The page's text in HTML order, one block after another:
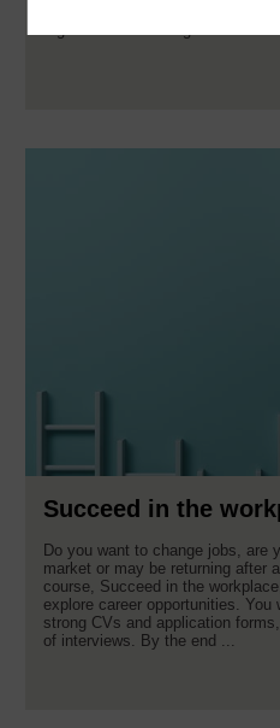
Succeed in the
Do you want to change jobs, are
market or may be returning after
course, Succeed in the
explore career opportunities.
strong CVs and application
of interviews. By the end ...